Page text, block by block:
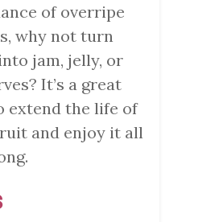
of overripe
why not turn
jam, jelly, or
It’s a great
extend the life of
and enjoy it all